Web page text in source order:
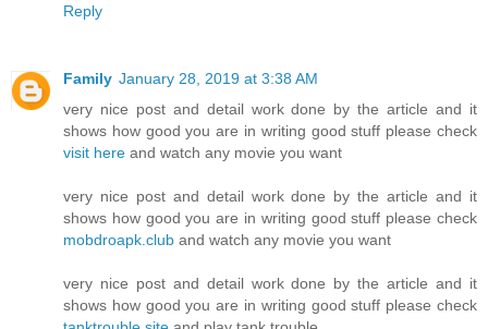
Reply
Family January 28, 2019 at 3:38 AM
very nice post and detail work done by the article and it
shows how good you are in writing good stuff please check
visit here and watch any movie you want
very nice post and detail work done by the article and it
shows how good you are in writing good stuff please check
mobdroapk.club and watch any movie you want
very nice post and detail work done by the article and it
shows how good you are in writing good stuff please check